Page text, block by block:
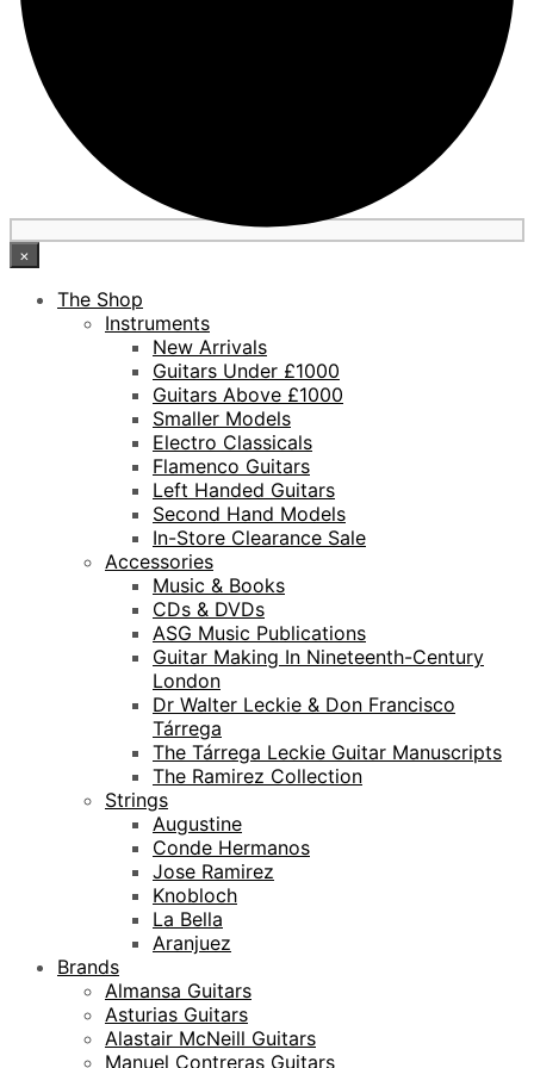
×
The Shop
Instruments
New Arrivals
Guitars Under £1000
Guitars Above £1000
Smaller Models
Electro Classicals
Flamenco Guitars
Left Handed Guitars
Second Hand Models
In-Store Clearance Sale
Accessories
Music & Books
CDs & DVDs
ASG Music Publications
Guitar Making In Nineteenth-Century
London
Dr Walter Leckie & Don Francisco
Tárrega
The Tárrega Leckie Guitar Manuscripts
The Ramirez Collection
Strings
Augustine
Conde Hermanos
Jose Ramirez
Knobloch
La Bella
Aranjuez
Brands
Almansa Guitars
Asturias Guitars
Alastair McNeill Guitars
Manuel Contreras Guitars